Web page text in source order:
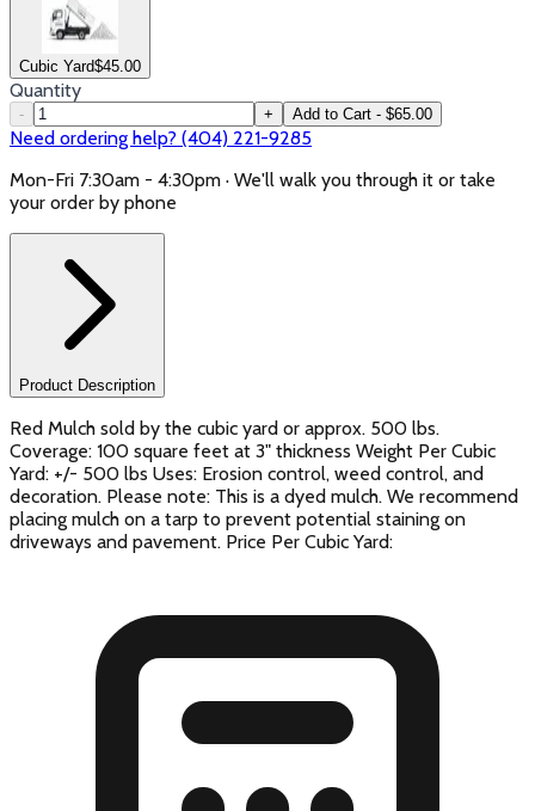
Cubic Yard$45.00
Quantity
- + Add to Cart - $65.00
Need ordering help? (404) 221-9285
Mon-Fri 7:30am - 4:30pm · We'll walk you through it or take
your order by phone
Product Description
Red Mulch sold by the cubic yard or approx. 500 lbs.
Coverage: 100 square feet at 3" thickness Weight Per Cubic
Yard: +/- 500 lbs Uses: Erosion control, weed control, and
decoration. Please note: This is a dyed mulch. We recommend
placing mulch on a tarp to prevent potential staining on
driveways and pavement. Price Per Cubic Yard: